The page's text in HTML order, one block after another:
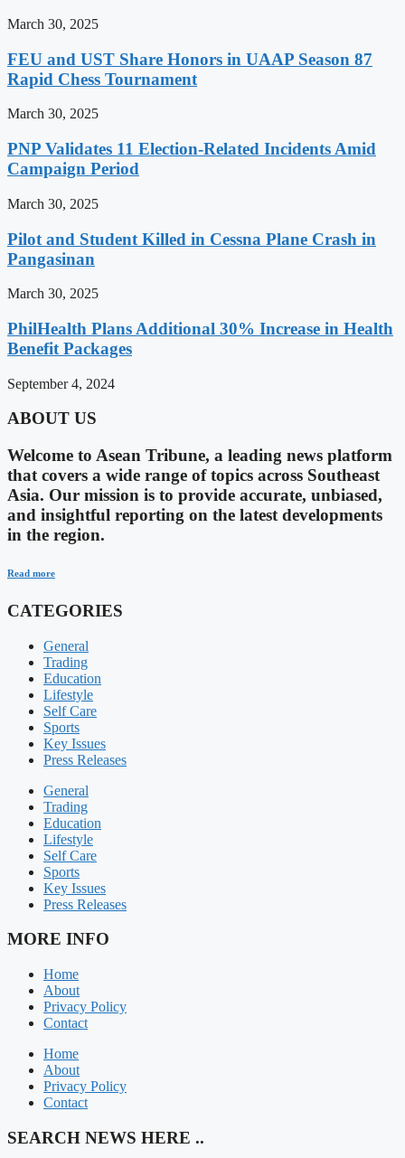
March 30, 2025
FEU and UST Share Honors in UAAP Season 87
Rapid Chess Tournament
March 30, 2025
PNP Validates 11 Election-Related Incidents Amid
Campaign Period
March 30, 2025
Pilot and Student Killed in Cessna Plane Crash in
Pangasinan
March 30, 2025
PhilHealth Plans Additional 30% Increase in Health
Benefit Packages
September 4, 2024
ABOUT US
Welcome to Asean Tribune, a leading news platform
that covers a wide range of topics across Southeast
Asia. Our mission is to provide accurate, unbiased,
and insightful reporting on the latest developments
in the region.
Read more
CATEGORIES
General
Trading
Education
Lifestyle
Self Care
Sports
Key Issues
Press Releases
General
Trading
Education
Lifestyle
Self Care
Sports
Key Issues
Press Releases
MORE INFO
Home
About
Privacy Policy
Contact
Home
About
Privacy Policy
Contact
SEARCH NEWS HERE ..